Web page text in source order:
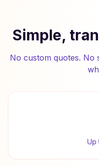
Simple,
No custom quotes. No
Up